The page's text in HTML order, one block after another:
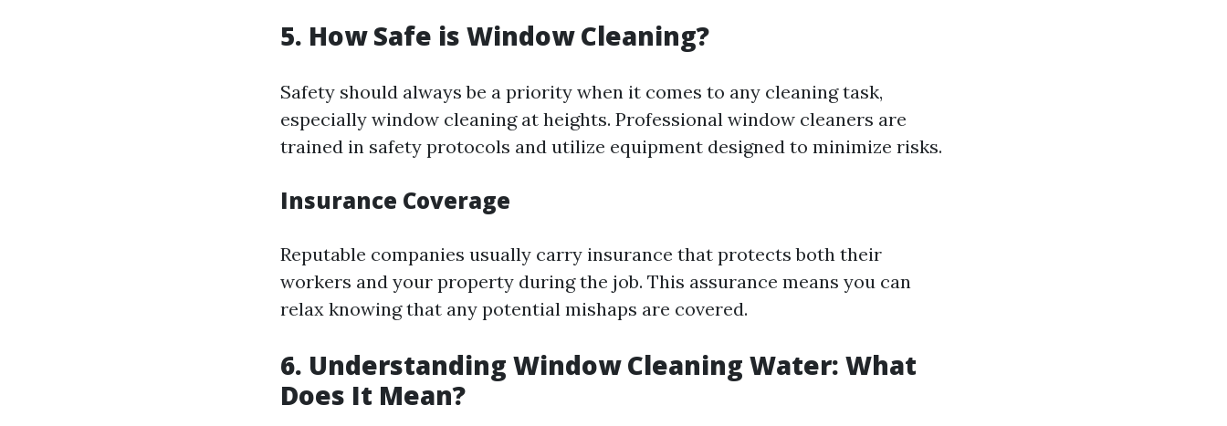
5. How Safe is Window Cleaning?
Safety should always be a priority when it comes to any cleaning task,
especially window cleaning at heights. Professional window cleaners are
trained in safety protocols and utilize equipment designed to minimize risks.
Insurance Coverage
Reputable companies usually carry insurance that protects both their
workers and your property during the job. This assurance means you can
relax knowing that any potential mishaps are covered.
6. Understanding Window Cleaning Water: What
Does It Mean?